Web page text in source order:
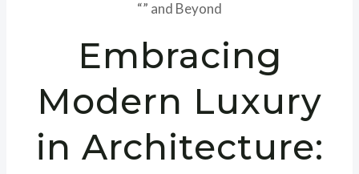
“” and Beyond
Embracing
Modern Luxury
in Architecture: